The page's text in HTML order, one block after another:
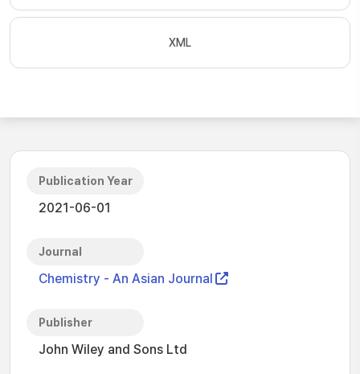
XML
Publication Year
2021-06-01
Journal
Chemistry - An Asian Journal
Publisher
John Wiley and Sons Ltd